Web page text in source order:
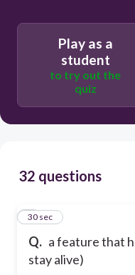
Play as a
student
to try out the
quiz
32 questions
Q. a feature that
stay alive)
1
30 sec